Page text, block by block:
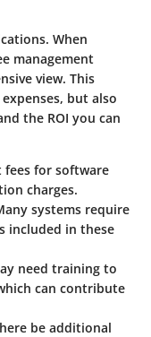
When
management
view. This
but also
the ROI you can
for software
charges.
systems require
included in these
need training to
can contribute
be additional